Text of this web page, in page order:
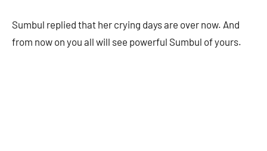
Sumbul replied that her crying days are over now. And
from now on you all will see powerful Sumbul of yours.